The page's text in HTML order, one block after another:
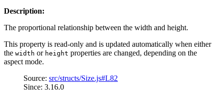
Description:
The proportional relationship between the width and height.
This property is read-only and is updated automatically when either
the width or height properties are changed, depending on the
aspect mode.
Source: src/structs/Size.js#L82
Since: 3.16.0